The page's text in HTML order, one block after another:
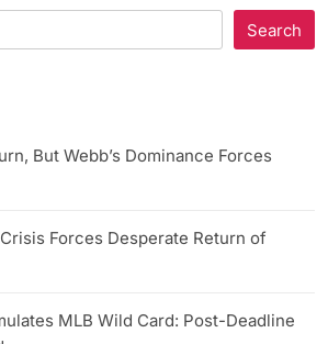
Search
But Webb’s Dominance Forces
Forces Desperate Return of
MLB Wild Card: Post-Deadline